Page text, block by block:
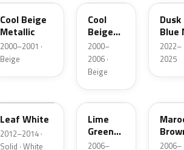
Cool Beige
Metallic
2000–2001 ·
Beige
Cool
Beige
Metallic
2000–
2006 ·
Beige
Dusk
Blue
2022–
2025
Leaf White
2012–2014 ·
Solid · White
ZFB
Lime
Green
Metallic
2006–
Pearl
2006–